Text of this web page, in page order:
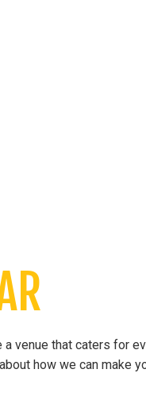
venue that caters for
how we can make